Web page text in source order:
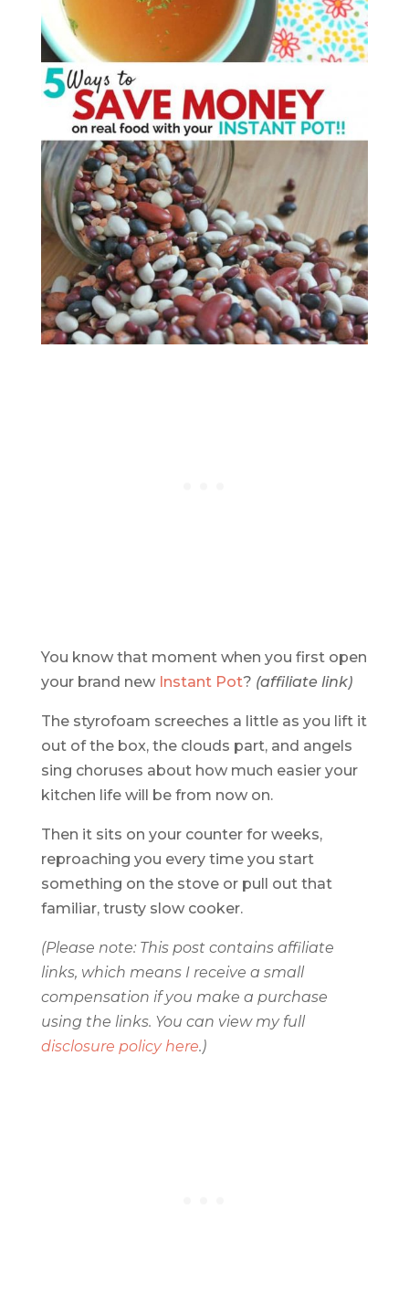
You know that moment when you first open
your brand new Instant Pot? (affiliate link)
The styrofoam screeches a little as you lift it
out of the box, the clouds part, and angels
sing choruses about how much easier your
kitchen life will be from now on.
Then it sits on your counter for weeks,
reproaching you every time you start
something on the stove or pull out that
familiar, trusty slow cooker.
(Please note: This post contains affiliate
links, which means I receive a small
compensation if you make a purchase
using the links. You can view my full
disclosure policy here.)